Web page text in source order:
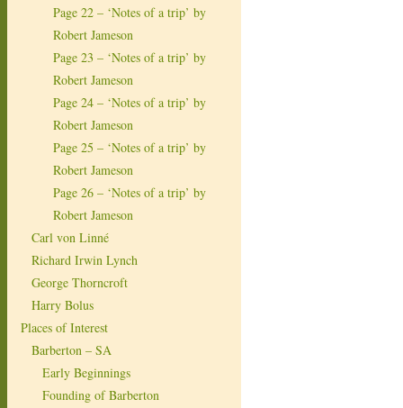
Page 22 – ‘Notes of a trip’ by
Robert Jameson
Page 23 – ‘Notes of a trip’ by
Robert Jameson
Page 24 – ‘Notes of a trip’ by
Robert Jameson
Page 25 – ‘Notes of a trip’ by
Robert Jameson
Page 26 – ‘Notes of a trip’ by
Robert Jameson
Carl von Linné
Richard Irwin Lynch
George Thorncroft
Harry Bolus
Places of Interest
Barberton – SA
Early Beginnings
Founding of Barberton